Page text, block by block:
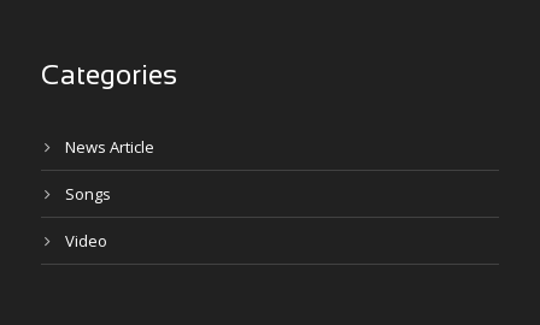
Categories
News Article
Songs
Video